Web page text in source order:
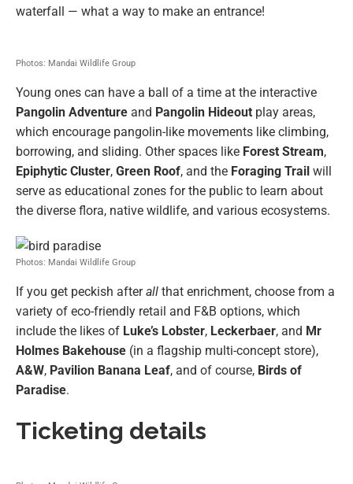
waterfall — what a way to make an entrance!
Photos: Mandai Wildlife Group
Young ones can have a ball of a time at the interactive
Pangolin Adventure and Pangolin Hideout play areas,
which encourage pangolin-like movements like climbing,
borrowing, and sliding. Other spaces like Forest Stream,
Epiphytic Cluster, Green Roof, and the Foraging Trail will
serve as educational zones for the public to learn about
the diverse flora, native wildlife, and various ecosystems.
Photos: Mandai Wildlife Group
If you get peckish afterall that enrichment, choose from a
variety of eco-friendly retail and F&B options, which
include the likes of Luke’s Lobster, Leckerbaer, and Mr
Holmes Bakehouse (in a flagship multi-concept store),
A&W, Pavilion Banana Leaf, and of course, Birds of
Paradise.
Ticketing details